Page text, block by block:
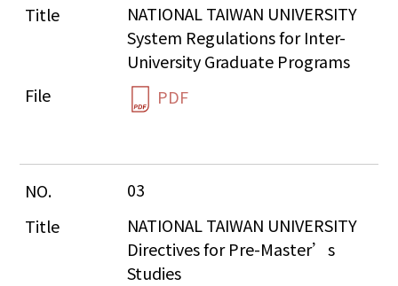
NATIONAL TAIWAN UNIVERSITY
System Regulations for Inter-
University Graduate Programs
PDF
03
NATIONAL TAIWAN UNIVERSITY
Directives for Pre-Master’s
Studies